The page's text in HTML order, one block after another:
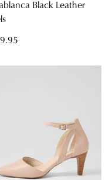
Black Leather